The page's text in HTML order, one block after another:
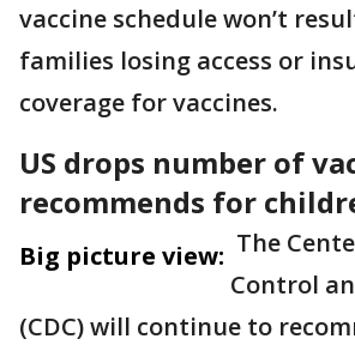
vaccine schedule won’t
families losing access or
coverage for vaccines.
US drops number of
recommends for
Big picture view: The
Control
(CDC) will continue to